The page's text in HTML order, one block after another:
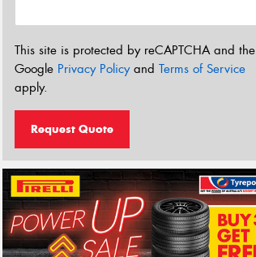
This site is protected by reCAPTCHA and the
Google Privacy Policyand Terms of Service
apply.
Request Quote